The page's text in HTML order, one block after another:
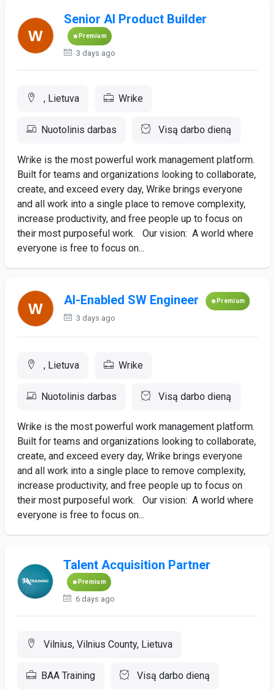
Senior AI Product Builder
Premium
3 days ago
, Lietuva Wrike
Nuotolinis darbas Visą darbo dieną
Wrike is the most powerful work management platform.
Built for teams and organizations looking to collaborate,
create, and exceed every day, Wrike brings everyone
and all work into a single place to remove complexity,
increase productivity, and free people up to focus on
their most purposeful work. Our vision: A world where
everyone is free to focus on...
AI-Enabled SW Engineer Premium
3 days ago
, Lietuva Wrike
Nuotolinis darbas Visą darbo dieną
Wrike is the most powerful work management platform.
Built for teams and organizations looking to collaborate,
create, and exceed every day, Wrike brings everyone
and all work into a single place to remove complexity,
increase productivity, and free people up to focus on
their most purposeful work. Our vision: A world where
everyone is free to focus on...
Talent Acquisition Partner
Premium
6 days ago
Vilnius, Vilnius County, Lietuva
BAA Training Visą darbo dieną